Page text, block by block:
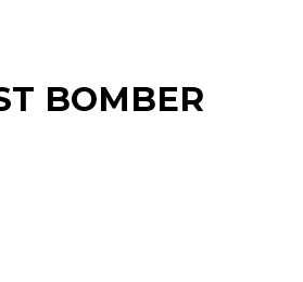
BOMBER